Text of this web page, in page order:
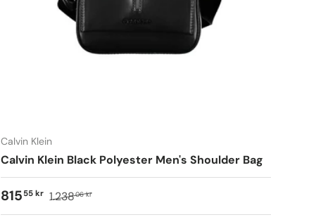
Calvin Klein
Calvin Klein Black Polyester Men's Shoulder Bag
815 55 kr 1.23806 kr